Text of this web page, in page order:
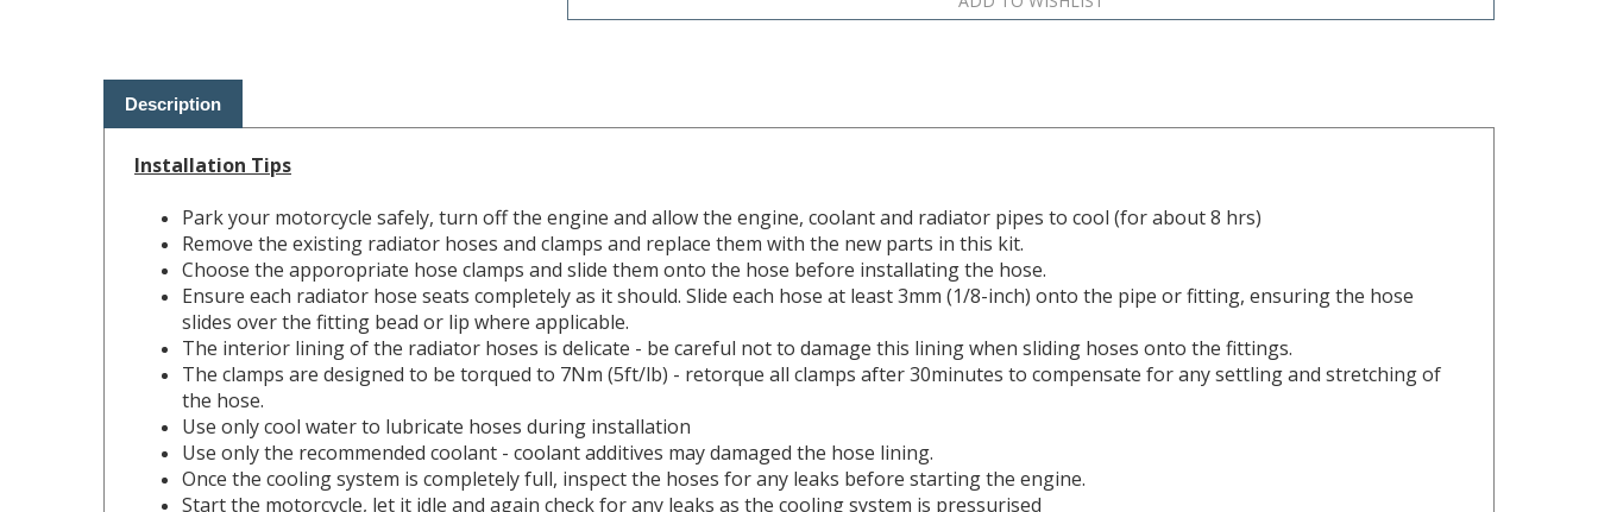
Installation Tips
Park your motorcycle safely, turn off the engine and allow the engine, coolant and radiator pipes to cool (for about 8 hrs)
Remove the existing radiator hoses and clamps and replace them with the new parts in this kit.
Choose the apporopriate hose clamps and slide them onto the hose before installating the hose.
Ensure each radiator hose seats completely as it should. Slide each hose at least 3mm (1/8-inch) onto the pipe or fitting, ensuring the hose
slides over the fitting bead or lip where applicable.
The interior lining of the radiator hoses is delicate - be careful not to damage this lining when sliding hoses onto the fittings.
The clamps are designed to be torqued to 7Nm (5ft/lb) - retorque all clamps after 30minutes to compensate for any settling and stretching of
the hose.
Use only cool water to lubricate hoses during installation
Use only the recommended coolant - coolant additives may damaged the hose lining.
Once the cooling system is completely full, inspect the hoses for any leaks before starting the engine.
Start the motorcycle, let it idle and again check for any leaks as the cooling system is pressurised
Check the hoses and clamps periodically.